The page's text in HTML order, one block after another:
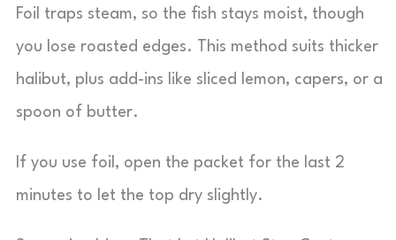
Foil traps steam, so the fish stays moist, though
you lose roasted edges. This method suits thicker
halibut, plus add-ins like sliced lemon, capers, or a
spoon of butter.
If you use foil, open the packet for the last 2
minutes to let the top dry slightly.